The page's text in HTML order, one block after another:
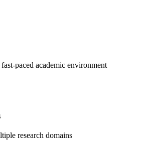
paced academic environment
research domains